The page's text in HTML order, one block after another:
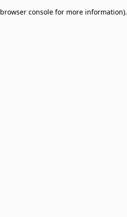
browser console for more information).